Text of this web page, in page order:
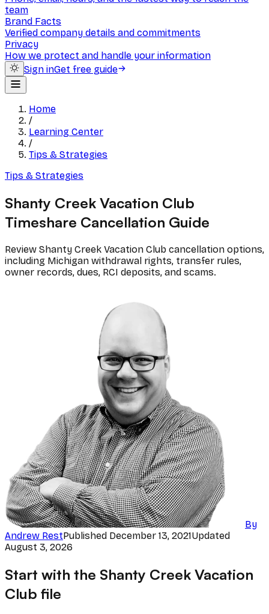
team
Brand Facts
Verified company details and commitments
Privacy
How we protect and handle your information
Sign inGet free guide
Home
/
Learning Center
/
Tips & Strategies
Tips & Strategies
Shanty Creek Vacation Club
Timeshare Cancellation Guide
Review Shanty Creek Vacation Club cancellation options,
including Michigan withdrawal rights, transfer rules,
owner records, dues, RCI deposits, and scams.
By
Andrew RestPublished December 13, 2021Updated
August 3, 2026
Start with the Shanty Creek Vacation
Club file